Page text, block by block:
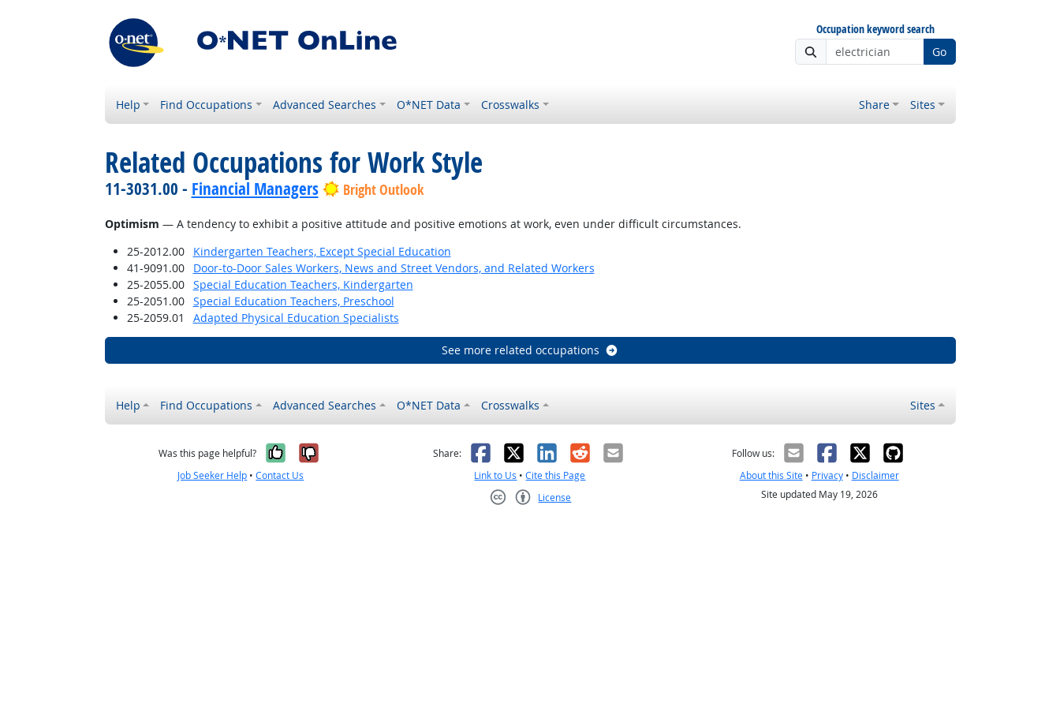
Occupation keyword search
Go
Help Find Occupations Advanced Searches O*NET Data Crosswalks Share Sites
Related Occupations for Work Style
11-3031.00 - Financial Managers Bright Outlook
Optimism — A tendency to exhibit a positive attitude and positive emotions at work, even under difficult circumstances.
25-2012.00
Kindergarten Teachers, Except Special Education
41-9091.00
Door-to-Door Sales Workers, News and Street Vendors, and Related Workers
25-2055.00
Special Education Teachers, Kindergarten
25-2051.00
Special Education Teachers, Preschool
25-2059.01
Adapted Physical Education Specialists
See more related occupations
Help Find Occupations Advanced Searches O*NET Data Crosswalks Sites
Was this page helpful? Yes, it was helpful
No, it was not helpful
Job Seeker Help •Contact Us
Share: Facebook
X LinkedIn
RedditEmail
Link to Us •Cite this Page
License
Follow us:
About this Site• Privacy• Disclaimer
Site updated May 19, 2026